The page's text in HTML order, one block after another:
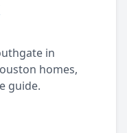
in
homes,
guide.